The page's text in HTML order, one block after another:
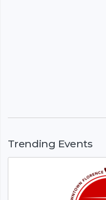
Trending Events